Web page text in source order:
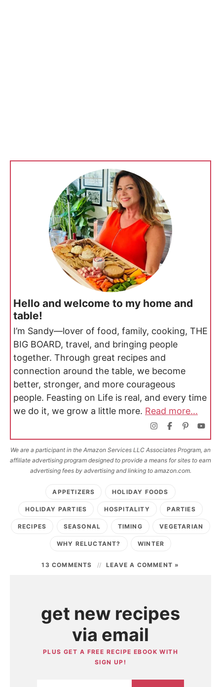
Hello and welcome to my home and
table!
I’m Sandy—lover of food, family, cooking, THE
BIG BOARD, travel, and bringing people
together. Through great recipes and
connection around the table, we become
better, stronger, and more courageous
people. Feasting on Life is real, and every time
we do it, we grow a little more. Read more...
We are a participant in the Amazon Services LLC Associates Program, an
affiliate advertising program designed to provide a means for sites to earn
advertising fees by advertising and linking to amazon.com.
APPETIZERS HOLIDAY FOODS
HOLIDAY PARTIES HOSPITALITY PARTIES
RECIPES SEASONAL TIMING VEGETARIAN
WHY RELUCTANT? WINTER
13 COMMENTS LEAVE A COMMENT »
get new recipes
via email
PLUS GET A FREE RECIPE EBOOK WITH
SIGN UP!